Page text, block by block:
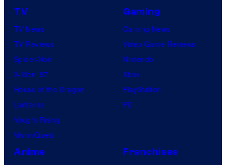
TV
TV News
TV Reviews
Spider-Noir
X-Men ’97
House of the Dragon
Lanterns
Vought Rising
VisionQuest
Gaming
Gaming News
Video Game Reviews
Nintendo
Xbox
PlayStation
PC
Anime Franchises